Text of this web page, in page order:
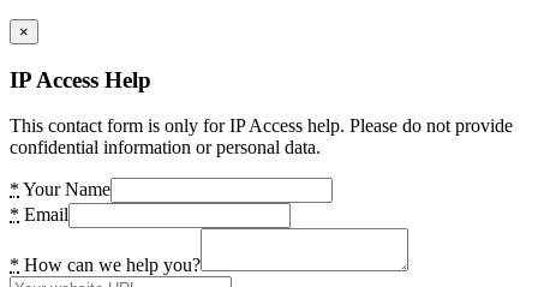
×
IP Access Help
This contact form is only for IP Access help. Please do not provide
confidential information or personal data.
* Your Name
* Email
* How can we help you?